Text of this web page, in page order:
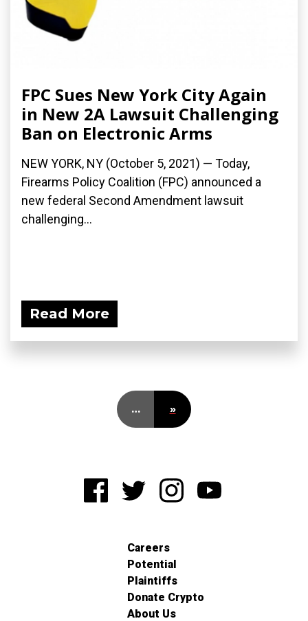
FPC Sues New York City Again
in New 2A Lawsuit Challenging
Ban on Electronic Arms
NEW YORK, NY (October 5, 2021) — Today,
Firearms Policy Coalition (FPC) announced a
new federal Second Amendment lawsuit
challenging...
Read More
… »
Careers
Potential
Plaintiffs
Donate Crypto
About Us